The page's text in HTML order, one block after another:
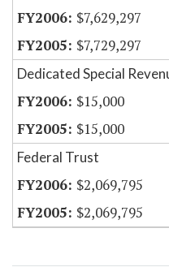
$7,629,297
$7,729,297
Dedicated Special
$15,000
$15,000
Federal Trust
$2,069,795
$2,069,795